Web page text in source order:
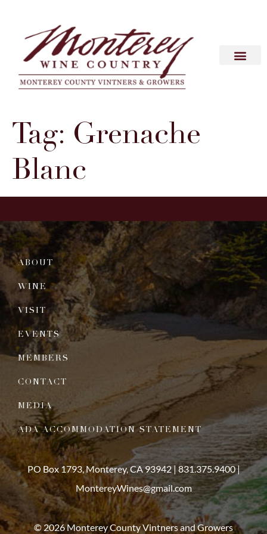
Tag: Grenache
Blanc
ABOUT
WINE
VISIT
EVENTS
MEMBERS
CONTACT
MEDIA
ADA ACCOMMODATION STATEMENT
PO Box 1793, Monterey, CA 93942 |831.375.9400|
MontereyWines@gmail.com
© 2026 Monterey County Vintners and Growers